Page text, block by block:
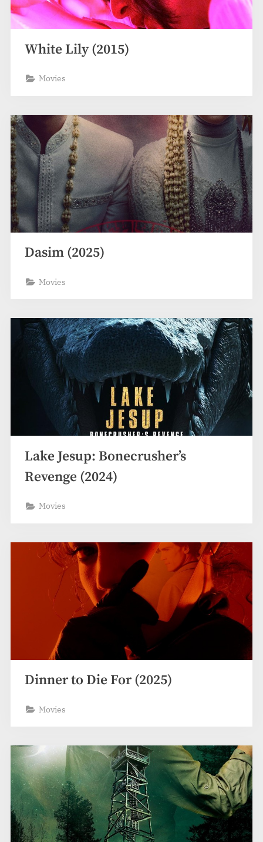
White Lily (2015)
Movies
Dasim (2025)
Movies
Lake Jesup: Bonecrusher’s
Revenge (2024)
Movies
Dinner to Die For (2025)
Movies